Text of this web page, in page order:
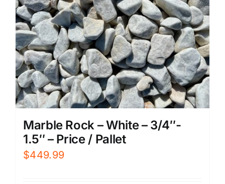
Marble Rock – White – 3/4″-
1.5″ – Price / Pallet
$449.99